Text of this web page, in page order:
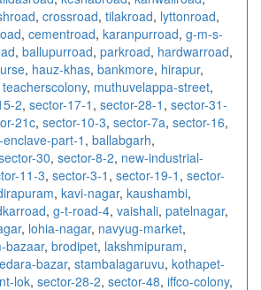
, crossroad, tilakroad, lyttonroad,
, cementroad, karanpurroad, g-m-s-
, ballupurroad, parkroad, hardwarroad,
, hauz-khas, bankmore, hirapur,
teacherscolony, muthuvelappa-street,
2, sector-17-1 , sector-28-1 , sector-31-
21c, sector-10-3, sector-7a, sector-16,
part-1 , ballabgarh,
30, sector-8-2, new-industrial-
11-3, sector-3-1 , sector-19-1 , sector-
, kavi-nagar, kaushambi,
, g-t-road-4, vaishali, patelnagar,
, lohia-nagar, navyug-market,
bazaar, brodipet, lakshmipuram,
bazar, stambalagaruvu, kothapet-
lok, sector-28-2, sector-48, iffco-colony,